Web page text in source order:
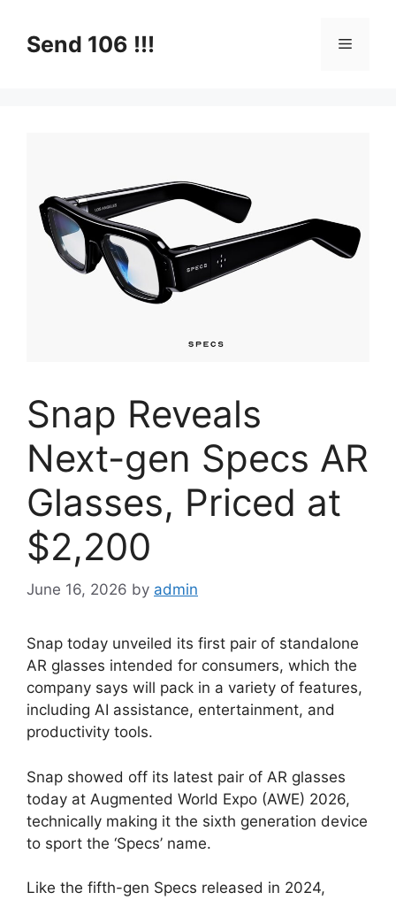
contentSend 106 !!! Menu
Snap Reveals
Next-gen Specs AR
Glasses, Priced at
$2,200
June 16, 2026 by admin
Snap today unveiled its first pair of standalone
AR glasses intended for consumers, which the
company says will pack in a variety of features,
including AI assistance, entertainment, and
productivity tools.
Snap showed off its latest pair of AR glasses
today at Augmented World Expo (AWE) 2026,
technically making it the sixth generation device
to sport the ‘Specs’ name.
Like the fifth-gen Specs released in 2024,